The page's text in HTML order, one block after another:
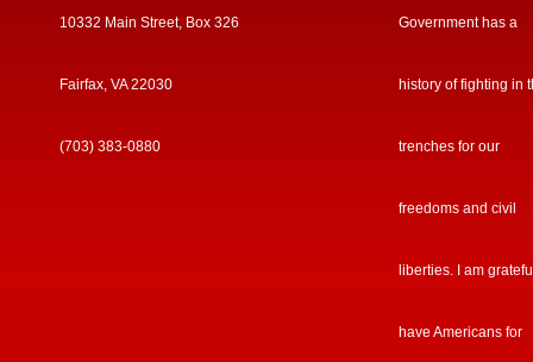
10332 Main Street, Box 326
Fairfax, VA 22030
(703) 383-0880
Government has a
history of fighting in
trenches for our
freedoms and civil
liberties. I am
have Americans for